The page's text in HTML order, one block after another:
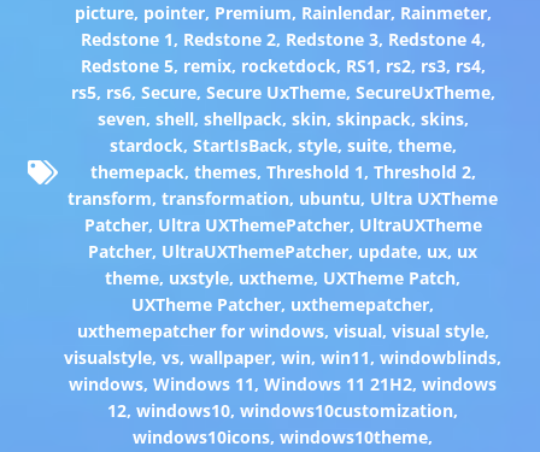
picture, pointer, Premium, Rainlendar, Rainmeter,
Redstone 1, Redstone 2, Redstone 3, Redstone 4,
Redstone 5, remix, rocketdock, RS1, rs2, rs3, rs4,
rs5, rs6, Secure, Secure UxTheme, SecureUxTheme,
seven, shell, shellpack, skin, skinpack, skins,
stardock, StartIsBack, style, suite, theme,
themepack, themes, Threshold 1, Threshold 2,
transform,transformation, ubuntu, Ultra UXTheme
Patcher, Ultra UXThemePatcher, UltraUXTheme
Patcher, UltraUXThemePatcher, update, ux, ux
theme, uxstyle, uxtheme, UXTheme Patch,
UXTheme Patcher, uxthemepatcher,
uxthemepatcher for windows, visual, visual style,
visualstyle,vs,wallpaper,win,win11,windowblinds,
windows,Windows 11,Windows 11 21H2,windows
12,windows10,windows10customization,
windows10icons,windows10theme,